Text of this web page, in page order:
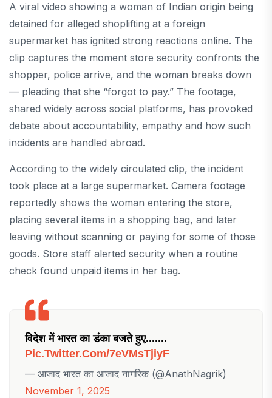
A viral video showing a woman of Indian origin being
detained for alleged shoplifting at a foreign
supermarket has ignited strong reactions online. The
clip captures the moment store security confronts the
shopper, police arrive, and the woman breaks down
— pleading that she “forgot to pay.” The footage,
shared widely across social platforms, has provoked
debate about accountability, empathy and how such
incidents are handled abroad.
According to the widely circulated clip, the incident
took place at a large supermarket. Camera footage
reportedly shows the woman entering the store,
placing several items in a shopping bag, and later
leaving without scanning or paying for some of those
goods. Store staff alerted security when a routine
check found unpaid items in her bag.
विदेश में भारत का डंका बजते हुए.......
Pic.twitter.com/7eVMsTjiyF
— आजाद भारत का आजाद नागरिक (@AnathNagrik)
November 1, 2025